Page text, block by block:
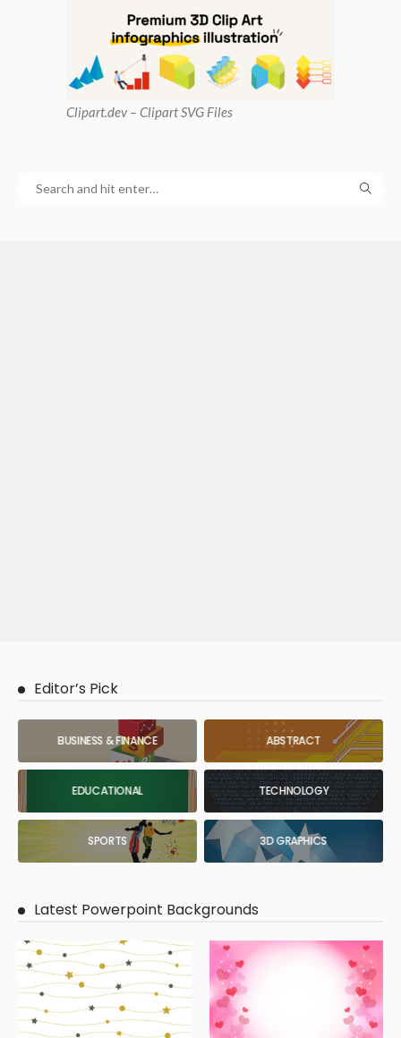
Clipart.dev – Clipart SVG Files
Editor’s Pick
BUSINESS & FINANCE ABSTRACT
EDUCATIONAL TECHNOLOGY
SPORTS 3D GRAPHICS
Latest Powerpoint Backgrounds